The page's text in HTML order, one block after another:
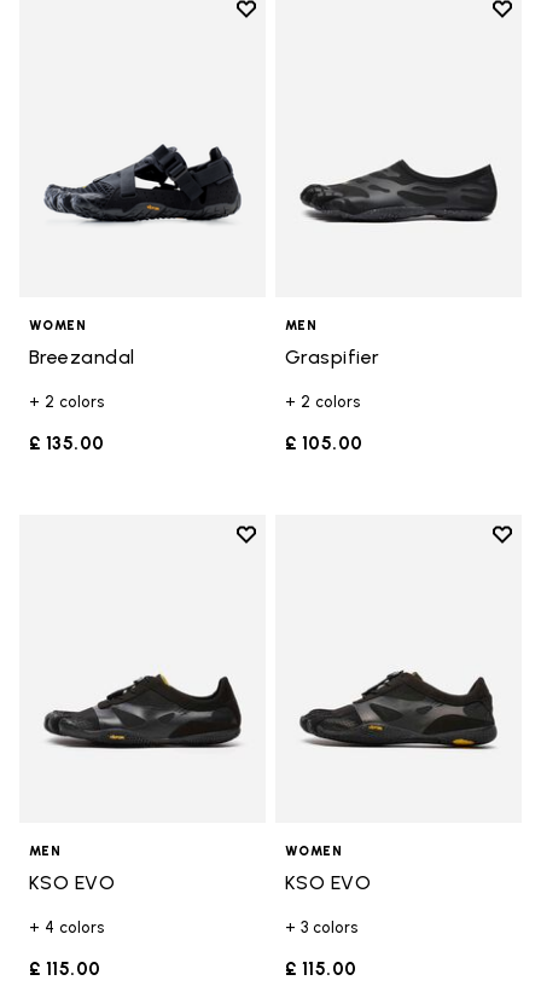
Add to wishlist
WOMEN
Breezandal
+ 2 colors
£ 135.00
Add
MEN
Graspifier
+ 2 colors
£ 105.00
Add to wishlist
MEN
KSO EVO
+ 4 colors
£ 115.00
Add
WOMEN
KSO EVO
+ 3 colors
£ 115.00